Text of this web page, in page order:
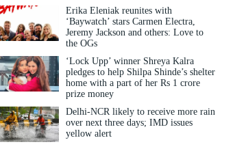
Erika Eleniak reunites with
‘Baywatch’ stars Carmen Electra,
Jeremy Jackson and others: Love to
the OGs
‘Lock Upp’ winner Shreya Kalra
pledges to help Shilpa Shinde’s shelter
home with a part of her Rs 1 crore
prize money
Delhi-NCR likely to receive more rain
over next three days; IMD issues
yellow alert